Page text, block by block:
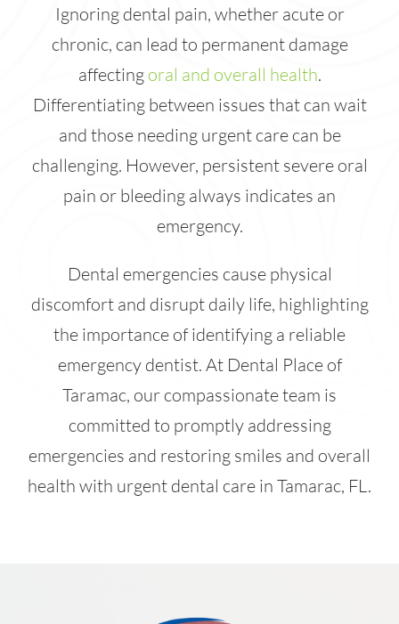
Ignoring dental pain, whether acute or
chronic, can lead to permanent damage
affecting oral and overall health.
Differentiating between issues that can wait
and those needing urgent care can be
challenging. However, persistent severe oral
pain or bleeding always indicates an
emergency.
Dental emergencies cause physical
discomfort and disrupt daily life, highlighting
the importance of identifying a reliable
emergency dentist. At Dental Place of
Taramac, our compassionate team is
committed to promptly addressing
emergencies and restoring smiles and overall
health with urgent dental care in Tamarac, FL.